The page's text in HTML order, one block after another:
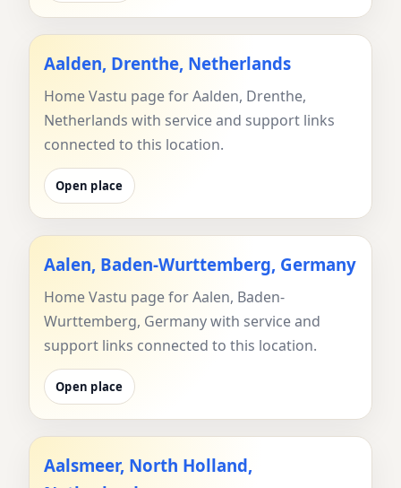
Aalden, Drenthe, Netherlands
Home Vastu page for Aalden, Drenthe,
Netherlands with service and support links
connected to this location.
Open place
Aalen, Baden-Wurttemberg, Germany
Home Vastu page for Aalen, Baden-
Wurttemberg, Germany with service and
support links connected to this location.
Open place
Aalsmeer, North Holland,